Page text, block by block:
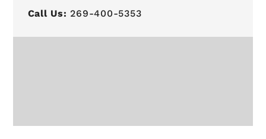
Call Us: 269-400-5353